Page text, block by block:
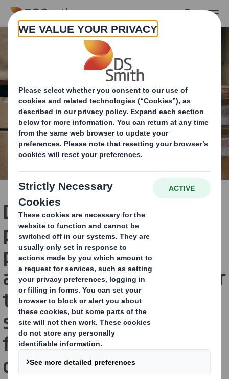
Skip to main content
DS Smith, a leading
provider of fibre-based
packaging, announces
agreement with Jonsac for
the sourcing of
sustainable paper bags
for e-commerce
customers